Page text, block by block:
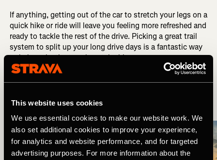
This website uses cookies
We use essential cookies to make our website work. We
also set additional cookies to improve your experience,
for analytics and website performance, and for targeted
advertising purposes. For more information about the
If anything, getting out of the car to stretch your legs on a
quick hike or ride will leave you feeling more refreshed and
ready to tackle the rest of the drive. Picking a great trail
system to split up your long drive days is a fantastic way
to help make the travel sustainable.